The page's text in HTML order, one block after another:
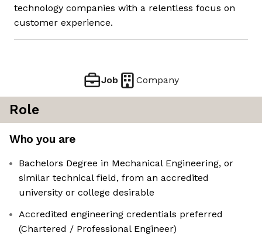
technology companies with a relentless focus on
customer experience.
Job Company
Role
Who you are
Bachelors Degree in Mechanical Engineering, or
similar technical field, from an accredited
university or college desirable
Accredited engineering credentials preferred
(Chartered / Professional Engineer)